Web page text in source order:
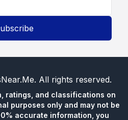
. All rights reserved.
ratings, and classifications on
purposes only and may not be
accurate information, you